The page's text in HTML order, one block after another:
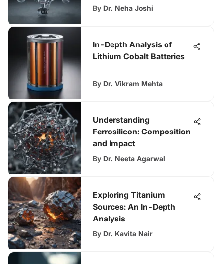
By Dr. Neha Joshi
In-Depth Analysis of
Lithium Cobalt Batteries
By Dr. Vikram Mehta
Understanding
Ferrosilicon: Composition
and Impact
By Dr. Neeta Agarwal
Exploring Titanium
Sources: An In-Depth
Analysis
By Dr. Kavita Nair